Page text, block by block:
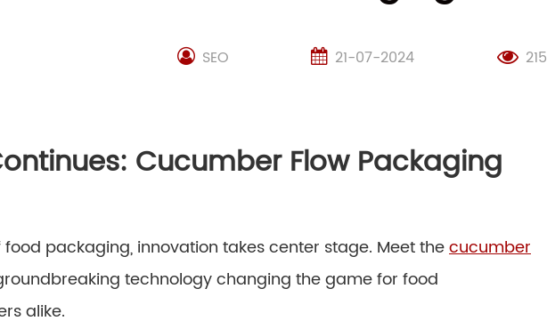
SEO 21-07-2024 215
Cucumber Flow Packaging
packaging, innovation takes center stage. Meet thecucumber
technology changing the game for food
alike.